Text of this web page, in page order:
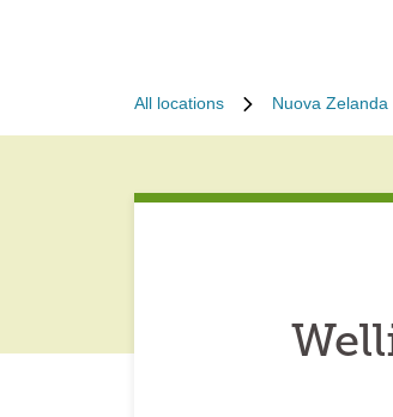
All locations Nuova Zelanda